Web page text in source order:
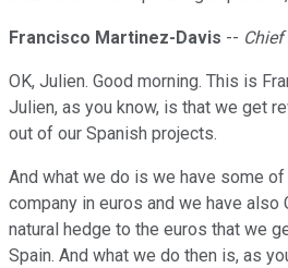
Francisco Martinez-Davis --
OK, Julien. Good morning. This is
Julien, as you know, is that we get
out of our Spanish projects.
And what we do is we have some
company in euros and we have also
natural hedge to the euros that we
Spain. And what we do then is, as